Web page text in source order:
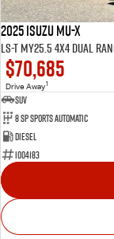
2025 Isuzu MU-X
LS-T MY25.5 4X4 Dual
$70,685
Drive Away1
SUV
8 Sp Sports Automatic
Diesel
I004183